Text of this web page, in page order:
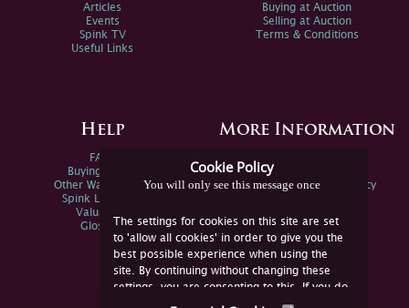
Cookie Policy
You will only see this message once
The settings for cookies on this site are set
to 'allow all cookies' in order to give you the
best possible experience when using the
site. By continuing without changing these
settings, you are consenting to this. If you do
not consent, you must disable the cookies or
Articles
Events
Spink TV
Useful Links
Buying at Auction
Selling at Auction
Terms & Conditions
Help
FAQs
Buying Online
Other Ways To Sell
Spink Live Help
Valuations
Glossary
More Information
Spink Environmental Policy